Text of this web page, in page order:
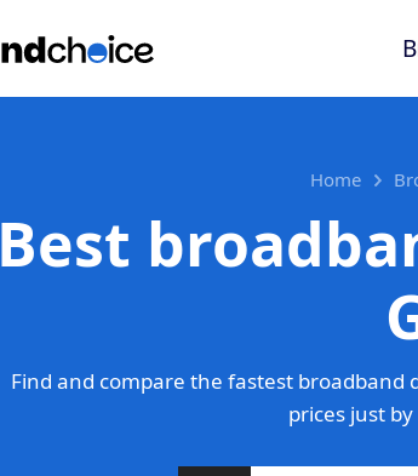
Home
Best
Find and compare the fastest broadband
prices just